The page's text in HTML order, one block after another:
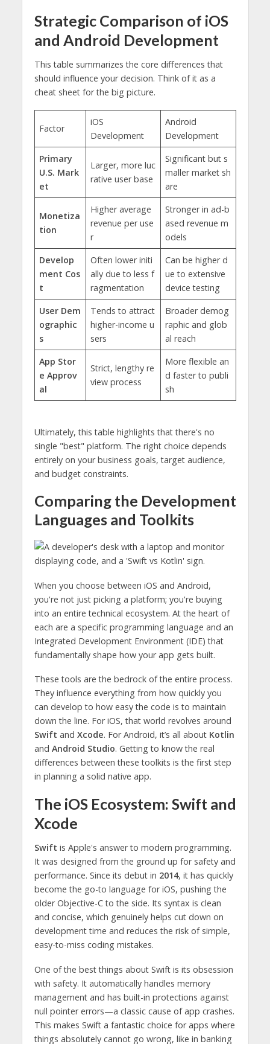
Strategic Comparison of iOS
and Android Development
This table summarizes the core differences that
should influence your decision. Think of it as a
cheat sheet for the big picture.
Factor
iOS
Development
Android
Development
Primary
U.S. Mark
et
Larger, more luc
rative user base
Significant but s
maller market sh
are
Monetiza
tion
Higher average
revenue per use
r
Stronger in ad-b
ased revenue m
odels
Develop
ment Cos
t
Often lower initi
ally due to less f
ragmentation
Can be higher d
ue to extensive
device testing
User Dem
ographic
s
Tends to attract
higher-income u
sers
Broader demog
raphic and glob
al reach
App Stor
e Approv
al
Strict, lengthy re
view process
More flexible an
d faster to publi
sh
Ultimately, this table highlights that there's no
single "best" platform. The right choice depends
entirely on your business goals, target audience,
and budget constraints.
Comparing the Development
Languages and Toolkits
When you choose between iOS and Android,
you're not just picking a platform; you're buying
into an entire technical ecosystem. At the heart of
each are a specific programming language and an
Integrated Development Environment (IDE) that
fundamentally shape how your app gets built.
These tools are the bedrock of the entire process.
They influence everything from how quickly you
can develop to how easy the code is to maintain
down the line. For iOS, that world revolves around
Swift and Xcode. For Android, it’s all about Kotlin
and Android Studio. Getting to know the real
differences between these toolkits is the first step
in planning a solid native app.
The iOS Ecosystem: Swift and
Xcode
Swift is Apple's answer to modern programming.
It was designed from the ground up for safety and
performance. Since its debut in 2014, it has quickly
become the go-to language for iOS, pushing the
older Objective-C to the side. Its syntax is clean
and concise, which genuinely helps cut down on
development time and reduces the risk of simple,
easy-to-miss coding mistakes.
One of the best things about Swift is its obsession
with safety. It automatically handles memory
management and has built-in protections against
null pointer errors—a classic cause of app crashes.
This makes Swift a fantastic choice for apps where
things absolutely cannot go wrong, like in banking